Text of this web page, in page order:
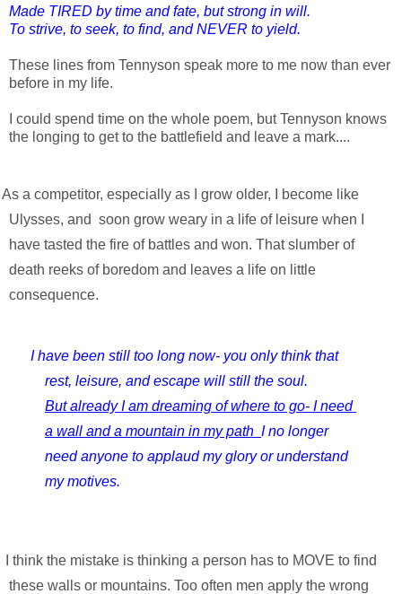
Made TIRED by time and fate, but strong in will.
To strive, to seek, to find, and NEVER to yield.
These lines from Tennyson speak more to me now than ever
before in my life.
I could spend time on the whole poem, but Tennyson knows
the longing to get to the battlefield and leave a mark....
Ulysses, and  soon grow weary in a life of leisure when I
have tasted the fire of battles and won. That slumber of
death reeks of boredom and leaves a life on little
consequence.
I have been still too long now- you only think that
rest, leisure, and escape will still the soul.
But already I am dreaming of where to go- I need
a wall and a mountain in my path I no longer
need anyone to applaud my glory or understand
my motives.
these walls or mountains. Too often men apply the wrong